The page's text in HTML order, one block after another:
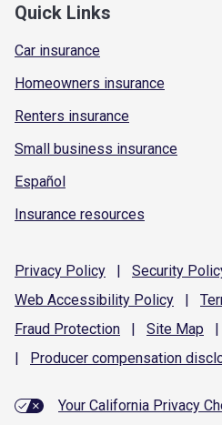
Quick Links
Car insurance
Homeowners insurance
Renters insurance
Small business insurance
Español
Insurance resources
Privacy Policy | Security
Web Accessibility Policy |
Fraud Protection | Site Map |
|
Producer compensation
Your California Privacy